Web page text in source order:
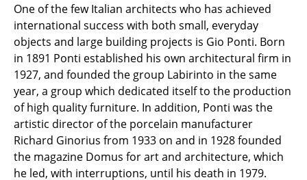
Wall Mounted Shelving
Sideboards & Commodes
Multimedia Units
Side & Roll Container
Bar Furniture
Wardrobes
One of the few Italian architects who has achieved
international success with both small, everyday
objects and large building projects is Gio Ponti. Born
in 1891 Ponti established his own architectural firm in
1927, and founded the group Labirinto in the same
year, a group which dedicated itself to the production
of high quality furniture. In addition, Ponti was the
artistic director of the porcelain manufacturer
Richard Ginorius from 1933 on and in 1928 founded
the magazine Domus for art and architecture, which
he led, with interruptions, until his death in 1979.